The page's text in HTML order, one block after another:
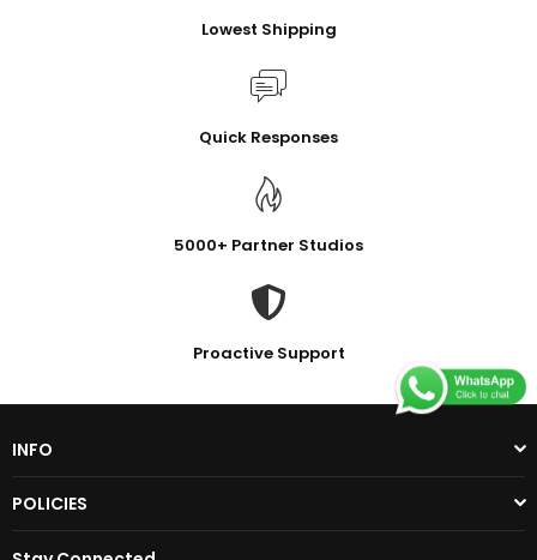
Lowest Shipping
Quick Responses
5000+ Partner Studios
Proactive Support
INFO
POLICIES